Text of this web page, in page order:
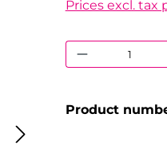
Prices excl. tax
Product
Product